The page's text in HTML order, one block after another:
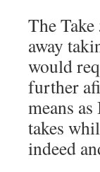
The
away
would
further
means
takes
indeed